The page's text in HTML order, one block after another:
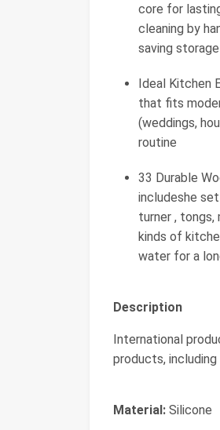
core for
cleaning by
saving
Ideal Kitchen
that fits
(weddings,
routine
33 Durable
includeshe
turner , tongs,
kinds of
water for a
Description
International
products,
Material: Silicone